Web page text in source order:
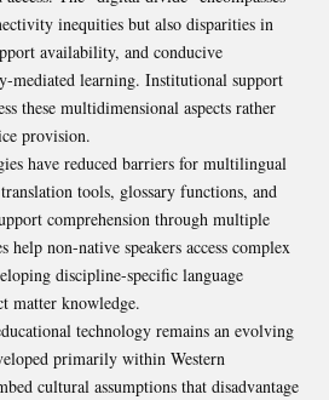
inequities but also disparities in
availability, and conducive
mediated learning. Institutional support
these multidimensional aspects rather
provision.
have reduced barriers for multilingual
tools, glossary functions, and
comprehension through multiple
help non-native speakers access complex
discipline-specific language
matter knowledge.
technology remains an evolving
primarily within Western
cultural assumptions that disadvantage